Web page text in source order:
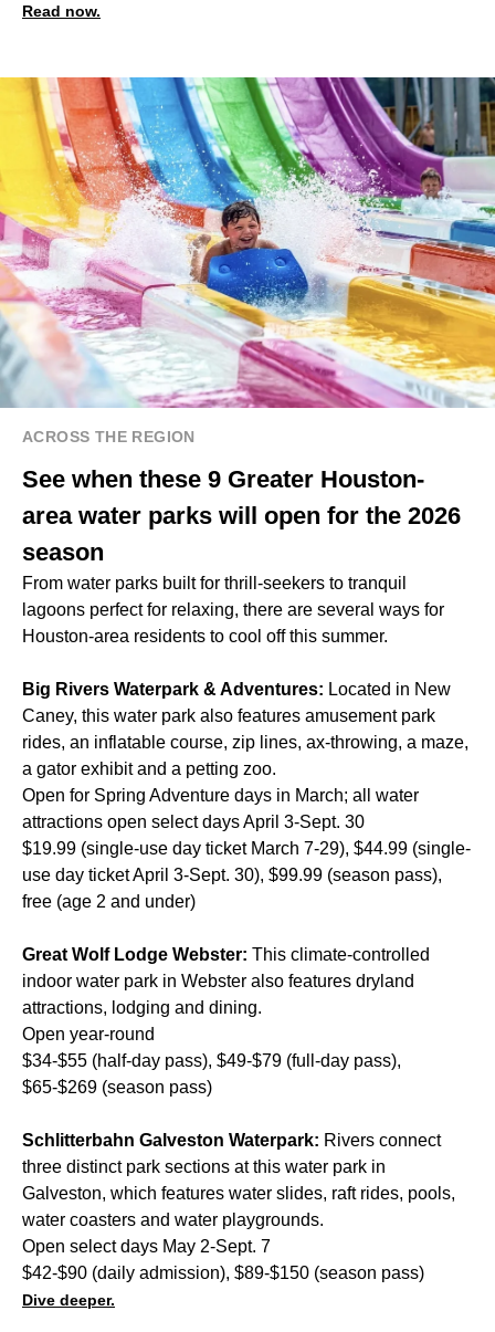
Read now.
ACROSS THE REGION
See when these 9 Greater Houston-
area water parks will open for the 2026
season
From water parks built for thrill-seekers to tranquil
lagoons perfect for relaxing, there are several ways for
Houston-area residents to cool off this summer.
Big Rivers Waterpark & Adventures: Located in New
Caney, this water park also features amusement park
rides, an inflatable course, zip lines, ax-throwing, a maze,
a gator exhibit and a petting zoo.
Open for Spring Adventure days in March; all water
attractions open select days April 3-Sept. 30
$19.99 (single-use day ticket March 7-29), $44.99 (single-
use day ticket April 3-Sept. 30), $99.99 (season pass),
free (age 2 and under)
Great Wolf Lodge Webster: This climate-controlled
indoor water park in Webster also features dryland
attractions, lodging and dining.
Open year-round
$34-$55 (half-day pass), $49-$79 (full-day pass),
$65-$269 (season pass)
Schlitterbahn Galveston Waterpark: Rivers connect
three distinct park sections at this water park in
Galveston, which features water slides, raft rides, pools,
water coasters and water playgrounds.
Open select days May 2-Sept. 7
$42-$90 (daily admission), $89-$150 (season pass)
Dive deeper.